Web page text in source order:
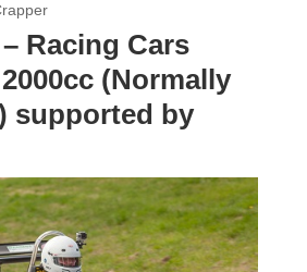
Racing Cars
(Normally
supported by